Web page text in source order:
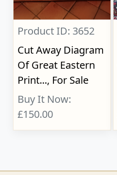
Product ID: 3652
Cut Away Diagram
Of Great Eastern
Print..., For Sale
Buy It Now:
£150.00